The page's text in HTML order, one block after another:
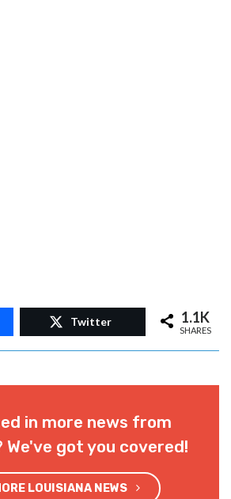
Twitter 1.1K
SHARES
in more news from
We've got you covered!
LOUISIANA NEWS